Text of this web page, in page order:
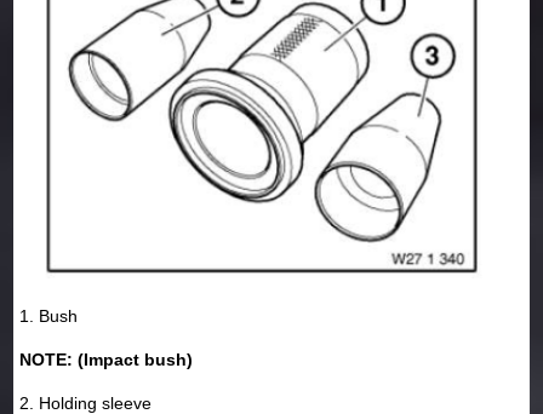
1. Bush
NOTE: (Impact bush)
2. Holding sleeve